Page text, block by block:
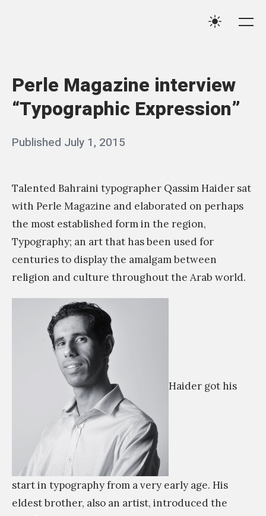
Perle Magazine interview
“Typographic Expression”
Posted
Published July 1, 2015
q
a
s
s
i
m
Talented Bahraini typographer Qassim Haider sat
with Perle Magazine and elaborated on perhaps
the most established form in the region,
Typography; an art that has been used for
centuries to display the amalgam between
religion and culture throughout the Arab world.
Haider got his
start in typography from a very early age. His
eldest brother, also an artist, introduced the